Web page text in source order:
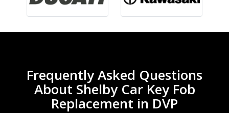
Frequently Asked Questions
About Shelby Car Key Fob
Replacement in DVP